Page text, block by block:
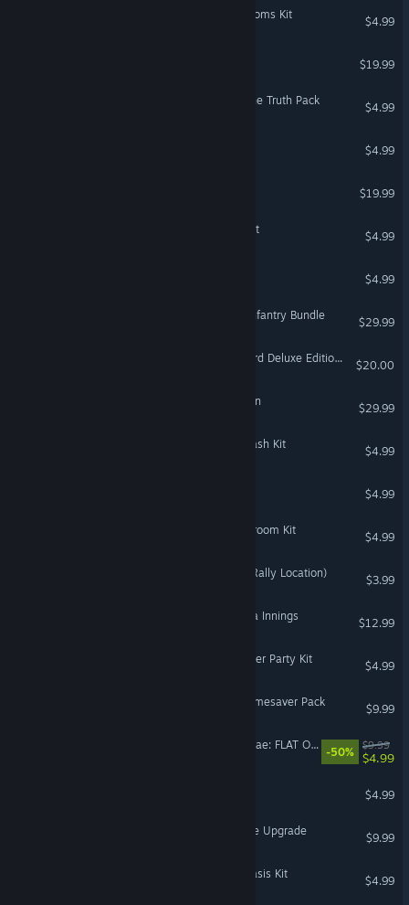
The Sims™ 4 Blooming Rooms Kit
$4.99
$19.99
Dead Space™ 3 Witness the Truth Pack
$4.99
$4.99
$19.99
The Sims™ 4 Pastel Pop Kit
$4.99
$4.99
Battlefield 1 Shortcut Kit: Infantry Bundle
$29.99
Dragon Age™: The Veilguard Deluxe Edition Upgrade
$20.00
Crysis 2 - Maximum Edition
$29.99
The Sims™ 4 Poolside Splash Kit
$4.99
$4.99
The Sims™ 4 Grange Mudroom Kit
$4.99
DiRT Rally 2.0 - Sweden (Rally Location)
$3.99
Super Mega Baseball: Extra Innings
$12.99
The Sims™ 4 Sweet Slumber Party Kit
$4.99
Need for Speed™ Rivals Timesaver Pack
$9.99
DiRT Rally 2.0 - Colin McRae: FLAT OUT Pack
-50%
$9.99
$4.99
$4.99
The Sims™ 4 Digital Deluxe Upgrade
$9.99
The Sims™ 4 Courtyard Oasis Kit
$4.99